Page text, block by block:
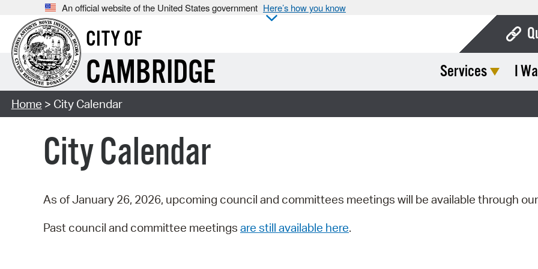
An official website of the United States government Here’s how you know
CITY OF
CAMBRIDGE Services I
Home > City Calendar
City Calendar
As of January 26, 2026, upcoming council and committees meetings will be available through our
Past council and committee meetings are still available here.